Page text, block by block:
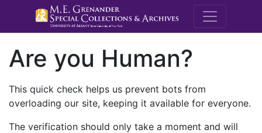
M.E.
Are you Human?
This quick check helps us prevent bots from
overloading our site, keeping it available for everyone.
The verification should only take a moment and will